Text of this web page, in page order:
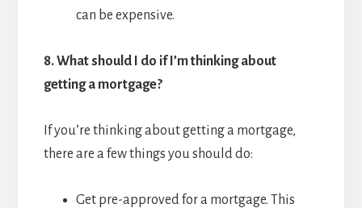
can be expensive.
8.What should I do if I’m thinking about
getting a mortgage?
If you’re thinking about getting a mortgage,
there are a few things you should do:
Get pre-approved for a mortgage. This